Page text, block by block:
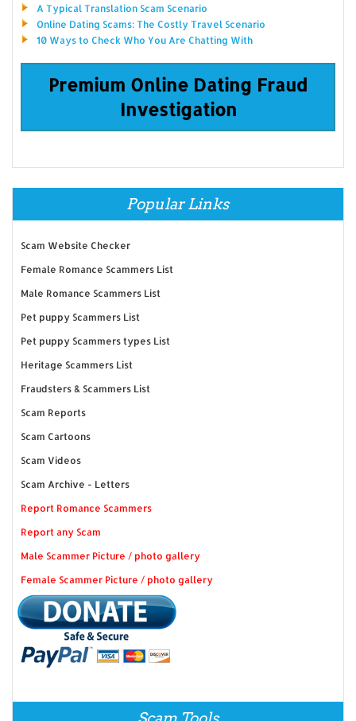
A Typical Translation Scam Scenario
Online Dating Scams: The Costly Travel Scenario
10 Ways to Check Who You Are Chatting With
Premium Online Dating Fraud
Investigation
Popular Links
Scam Website Checker
Female Romance Scammers List
Male Romance Scammers List
Pet puppy Scammers List
Pet puppy Scammers types List
Heritage Scammers List
Fraudsters & Scammers List
Scam Reports
Scam Cartoons
Scam Videos
Scam Archive - Letters
Report Romance Scammers
Report any Scam
Male Scammer Picture / photo gallery
Female Scammer Picture / photo gallery